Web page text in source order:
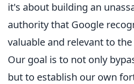
it's about building an
authority that Google
valuable and relevant to
Our goal is to not only
but to establish our own